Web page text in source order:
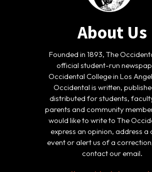
About Us
Founded in 1893, The
official student-run
Occidental College in Los
Occidental is written,
distributed for students,
parents and community
would like to write to The
express an opinion, address a
event or alert us of a
contact our email.